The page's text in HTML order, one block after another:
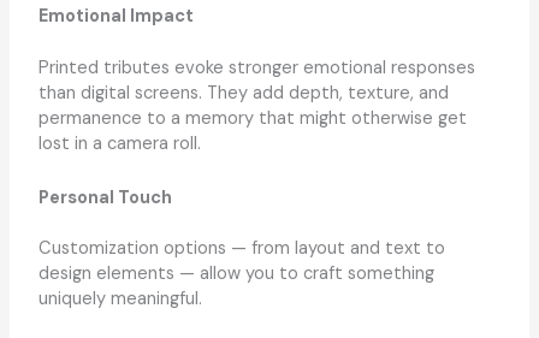
Emotional Impact
Printed tributes evoke stronger emotional responses
than digital screens. They add depth, texture, and
permanence to a memory that might otherwise get
lost in a camera roll.
Personal Touch
Customization options — from layout and text to
design elements — allow you to craft something
uniquely meaningful.